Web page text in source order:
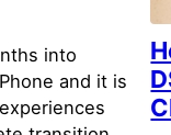
into
and it is